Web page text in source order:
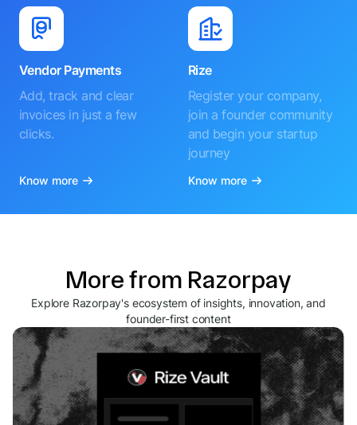
Vendor Payments
Add, track and clear
invoices in just a few
clicks.
Know more
Rize
Register your company,
join a founder community
and begin your startup
journey
Know more
More from Razorpay
Explore Razorpay's ecosystem of insights, innovation, and
founder-first content